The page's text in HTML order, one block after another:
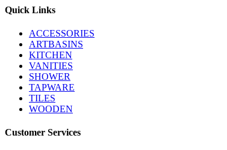
Quick Links
ACCESSORIES
ARTBASINS
KITCHEN
VANITIES
SHOWER
TAPWARE
TILES
WOODEN
Customer Services